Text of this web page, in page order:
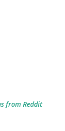
from Reddit